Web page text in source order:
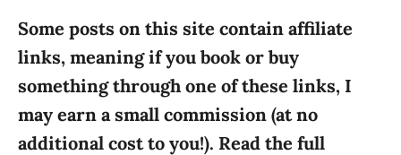
r
e
s
Some posts on this site contain affiliate
links, meaning if you book or buy
something through one of these links, I
may earn a small commission (at no
additional cost to you!). Read the full